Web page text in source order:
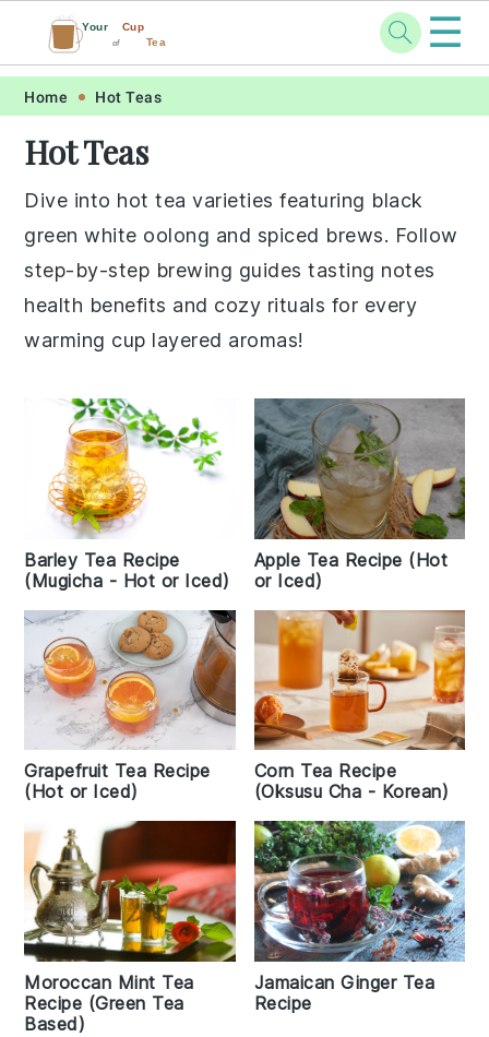
Skip
primary
navigation
Skip
main
content
Skip
primary
sidebar
Skip
footer
Your Cup
of Tea ☰
Home Hot Teas
Hot Teas
Dive into hot tea varieties featuring black
green white oolong and spiced brews. Follow
step-by-step brewing guides tasting notes
health benefits and cozy rituals for every
warming cup layered aromas!
Barley Tea Recipe
(Mugicha - Hot or Iced)
Apple Tea Recipe (Hot
or Iced)
Grapefruit Tea Recipe
(Hot or Iced)
Corn Tea Recipe
(Oksusu Cha - Korean)
Moroccan Mint Tea
Recipe (Green Tea
Based)
Jamaican Ginger Tea
Recipe